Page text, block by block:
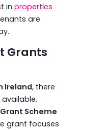
in properties
are
Grants
Ireland, there
Scheme
grant focuses